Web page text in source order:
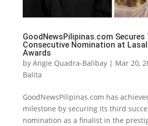
GoodNewsPilipinas.com Secures
Consecutive Nomination at
Awards
by Angie Quadra-Balibay| Mar 20,
Balita
GoodNewsPilipinas.com has
milestone by securing its third
nomination as a finalist in the